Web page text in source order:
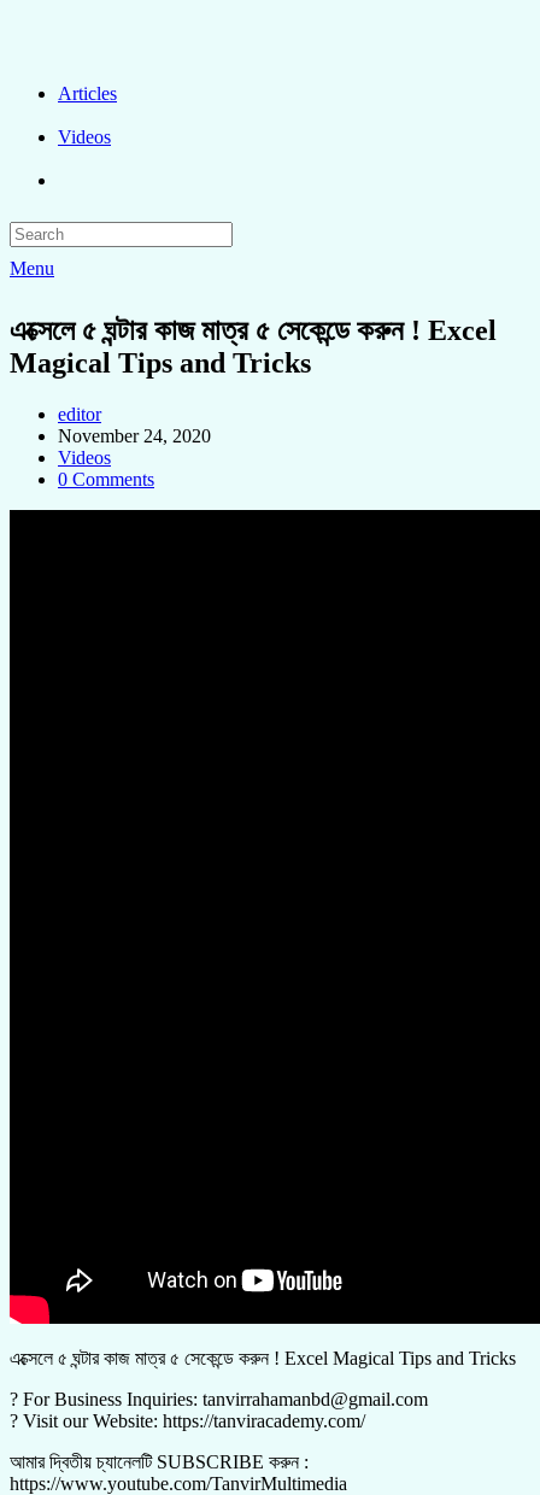
Articles
Videos
Menu
এক্সেলে ৫ ঘন্টার কাজ মাত্র ৫ সেকেন্ডে করুন ! Excel
Magical Tips and Tricks
editor
November 24, 2020
Videos
0 Comments
এক্সেলে ৫ ঘন্টার কাজ মাত্র ৫ সেকেন্ডে করুন ! Excel Magical Tips and Tricks
? For Business Inquiries: tanvirrahamanbd@gmail.com
? Visit our Website: https://tanviracademy.com/
আমার দ্বিতীয় চ্যানেলটি SUBSCRIBE করুন :
https://www.youtube.com/TanvirMultimedia